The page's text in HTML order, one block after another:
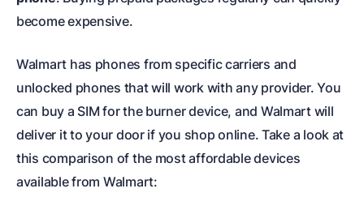
become expensive.
Walmart has phones from specific carriers and
unlocked phones that will work with any provider. You
can buy a SIM for the burner device, and Walmart will
deliver it to your door if you shop online. Take a look at
this comparison of the most affordable devices
available from Walmart: